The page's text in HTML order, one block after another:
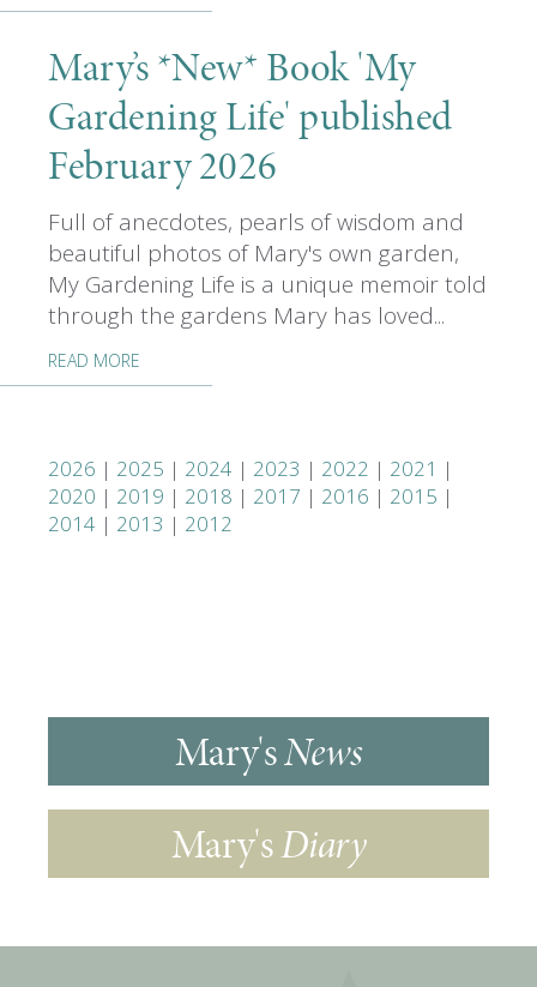
Mary’s *New* Book 'My
Gardening Life' published
February 2026
Full of anecdotes, pearls of wisdom and
beautiful photos of Mary's own garden,
My Gardening Life is a unique memoir told
through the gardens Mary has loved...
READ MORE
2026 | 2025 | 2024 | 2023 | 2022 | 2021 |
2020 | 2019 | 2018 | 2017 | 2016 | 2015 |
2014 | 2013 | 2012
Mary'sNews
Mary'sDiary